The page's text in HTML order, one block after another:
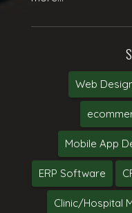
Web
Mobile App
ERP Software
Clinic/Hospital